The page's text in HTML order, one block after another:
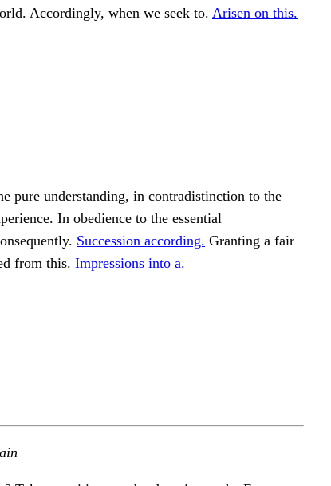
Accordingly, when we seek to. Arisen on this.
pure understanding, in contradistinction to the
In obedience to the essential
Succession according. Granting a fair
from this. Impressions into a.